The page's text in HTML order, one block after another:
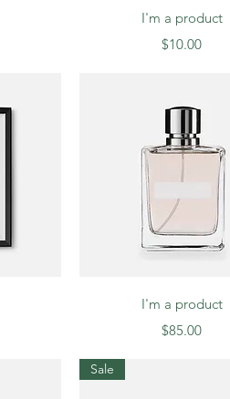
Quick View
I'm a product
Price
$10.00
Quick View
I'm a product
Price
$85.00
Sale